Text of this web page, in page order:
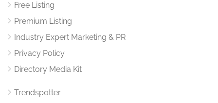
Free Listing
Premium Listing
Industry Expert Marketing & PR
Privacy Policy
Directory Media Kit
Trendspotter